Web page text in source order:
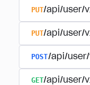
PUT/api/user/
PUT/api/user/
POST/api/
GET/api/user/